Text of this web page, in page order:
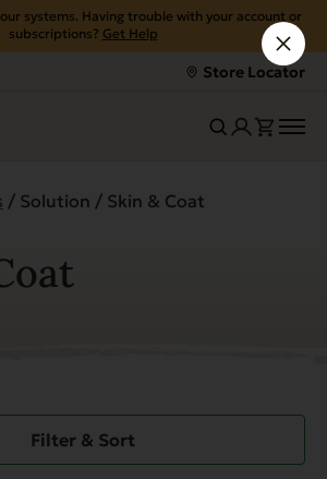
systems. Having trouble with your account or
subscriptions? Get Help
Store Locator
/ Solution / Skin & Coat
Filter & Sort